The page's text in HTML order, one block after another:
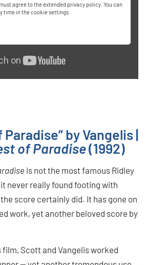
agree to the extended privacy policy. You can
time in the cookie settings.
by Vangelis |
of Paradise(1992)
is not the most famous Ridley
never really found footing with
score certainly did. It has gone on
work, yet another beloved score by
Scott and Vangelis worked